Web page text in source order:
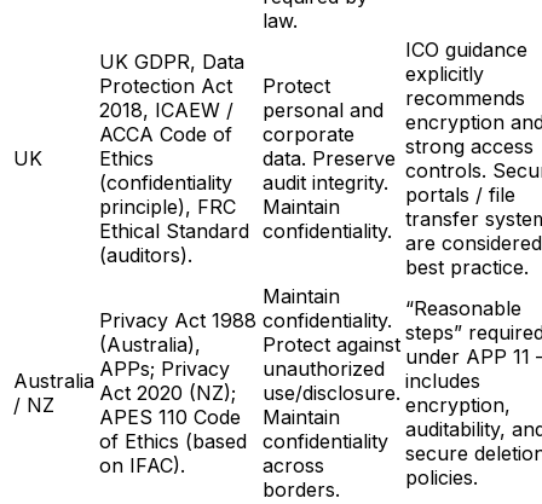
law.
UK
UK GDPR, Data
Protection Act
2018, ICAEW /
ACCA Code of
Ethics
(confidentiality
principle), FRC
Ethical Standard
(auditors).
Protect
personal and
corporate
data. Preserve
audit integrity.
Maintain
confidentiality.
ICO guidance
explicitly
recommends
encryption
strong access
controls.
portals / file
transfer
are considered
best practice.
Australia
/ NZ
Privacy Act 1988
(Australia),
APPs; Privacy
Act 2020 (NZ);
APES 110 Code
of Ethics (based
on IFAC).
Maintain
confidentiality.
Protect against
unauthorized
use/disclosure.
Maintain
confidentiality
across
borders.
“Reasonable
steps”
under APP 11
includes
encryption,
auditability,
secure
policies.